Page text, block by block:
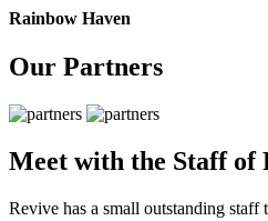
Rainbow Haven
Our Partners
Meet with the Staff of
Revive has a small outstanding